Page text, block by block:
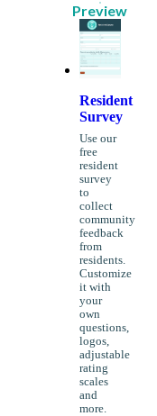
Preview
Resident
Survey
Use our
free
resident
survey
to
collect
community
feedback
from
residents.
Customize
it with
your
own
questions,
logos,
adjustable
rating
scales
and
more.